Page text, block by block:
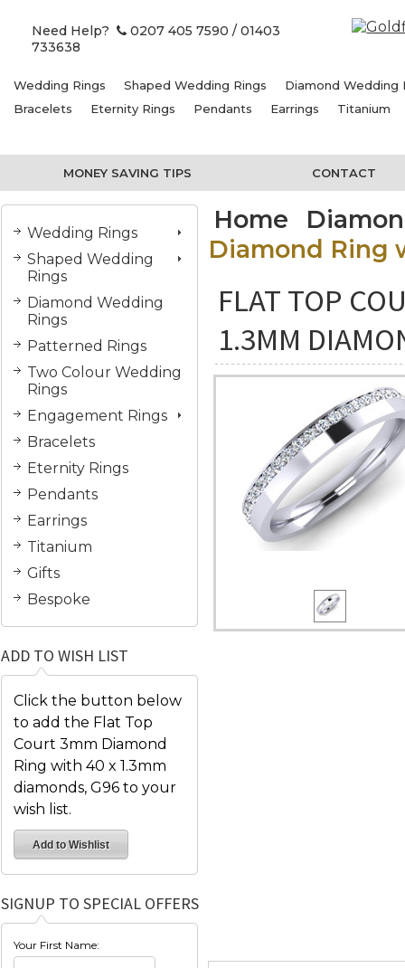
Need Help? 0207 405 7590 / 01403
733638
Wedding Rings Shaped Wedding Rings
Diamond Wedding
Bracelets
Eternity Rings Pendants Earrings Titanium
MONEY SAVING TIPS CONTACT
Wedding Rings
Shaped Wedding
Rings
Diamond Wedding
Rings
Patterned Rings
Two Colour Wedding
Rings
Engagement Rings
Bracelets
Eternity Rings
Pendants
Earrings
Titanium
Gifts
Bespoke
ADD TO WISH LIST
Click the button below
to add the Flat Top
Court 3mm Diamond
Ring with 40 x 1.3mm
diamonds, G96 to your
wish list.
SIGNUP TO SPECIAL OFFERS
Your First Name:
Home
Diamond Ring
FLAT TOP
1.3MM